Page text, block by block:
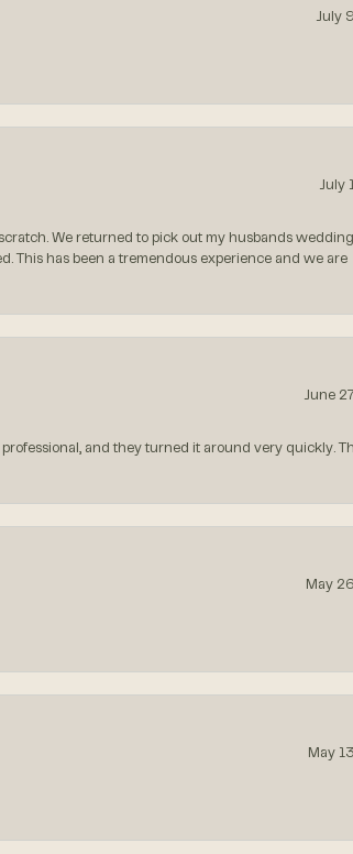
July
July
We returned to pick out my husbands wedding
This has been a tremendous experience and we are
June
and they turned it around very quickly.
May
May